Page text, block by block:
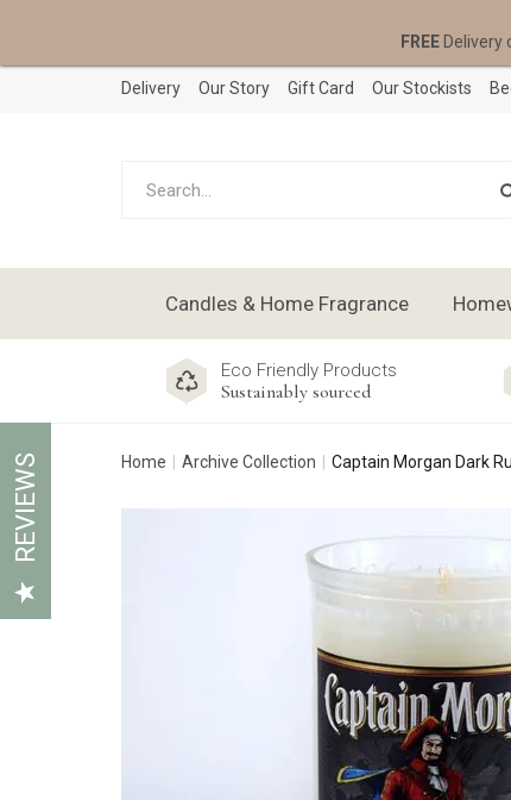
Eco Friendly Products
Sustainably sourced
Home Archive Collection Captain Morgan Dark
Candles & Home Fragrance
Delivery Our Story Gift Card Our Stockists
FREEDelivery
REVIEWS